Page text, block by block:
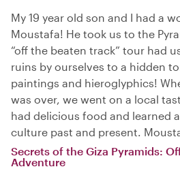
My 19 year old son and I had a
Moustafa! He took us to the
“off the beaten track” tour had
ruins by ourselves to a hidden
paintings and hieroglyphics!
was over, we went on a local
had delicious food and learned
culture past and present.
Secrets of the Giza Pyramids:
Adventure